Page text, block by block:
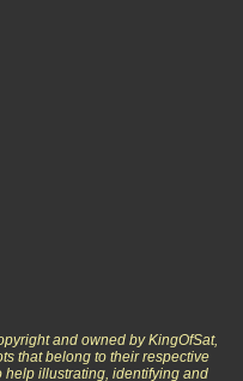
and owned by KingOfSat,
that belong to their respective
help illustrating, identifying and